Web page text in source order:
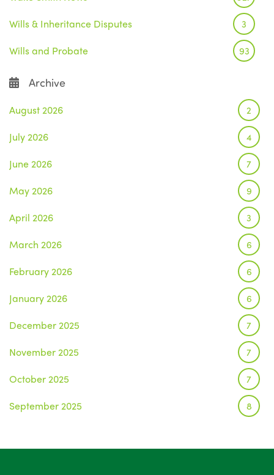
Wills & Inheritance Disputes 3
Wills and Probate 93
Archive
August 2026 2
July 2026 4
June 2026 7
May 2026 9
April 2026 3
March 2026 6
February 2026 6
January 2026 6
December 2025 7
November 2025 7
October 2025 7
September 2025 8